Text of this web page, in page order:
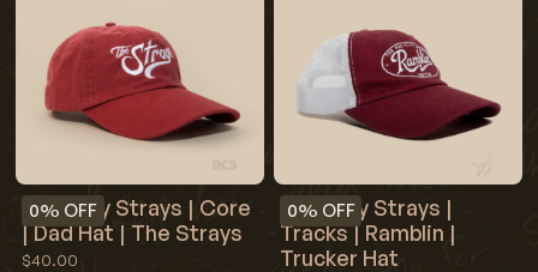
0% OFF
Red Clay Strays | Core
| Dad Hat | The Strays
$40.00
0% OFF
Red Clay Strays |
Tracks | Ramblin |
Trucker Hat